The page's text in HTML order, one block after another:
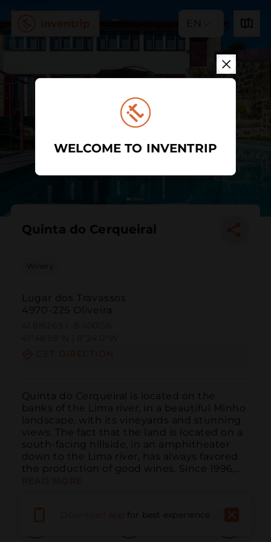
EN
Quinta do Cerqueiral
Winery
Lugar dos Travassos
4970-225 Oliveira
Quinta do Cerqueiral is located on the
banks of the Lima river, in a beautiful Minho
landscape, with its vineyards and stunning
views. The fact that the land is located on a
south-facing hillside, in an amphitheater
down to the Lima river, has always favored
the production of good wines. Since 1996,...
for best experience
WELCOME TO INVENTRIP